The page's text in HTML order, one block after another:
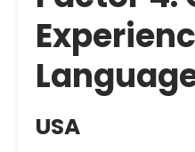
USA